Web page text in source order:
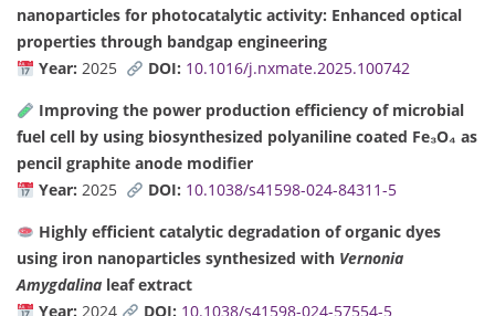
nanoparticles for photocatalytic activity: Enhanced optical
properties through bandgap engineering
Year: 2025 DOI: 10.1016/j.nxmate.2025.100742
Improving the power production efficiency of microbial
fuel cell by using biosynthesized polyaniline coated Fe₃O₄ as
pencil graphite anode modifier
Year: 2025 DOI: 10.1038/s41598-024-84311-5
Highly efficient catalytic degradation of organic dyes
using iron nanoparticles synthesized with Vernonia
Amygdalina leaf extract
Year: 2024 DOI: 10.1038/s41598-024-57554-5